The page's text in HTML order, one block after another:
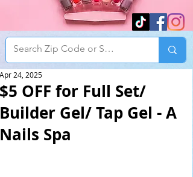
$5 OFF for Full Set/
Builder Gel/ Tap Gel - A
Nails Spa
Apr 24, 2025